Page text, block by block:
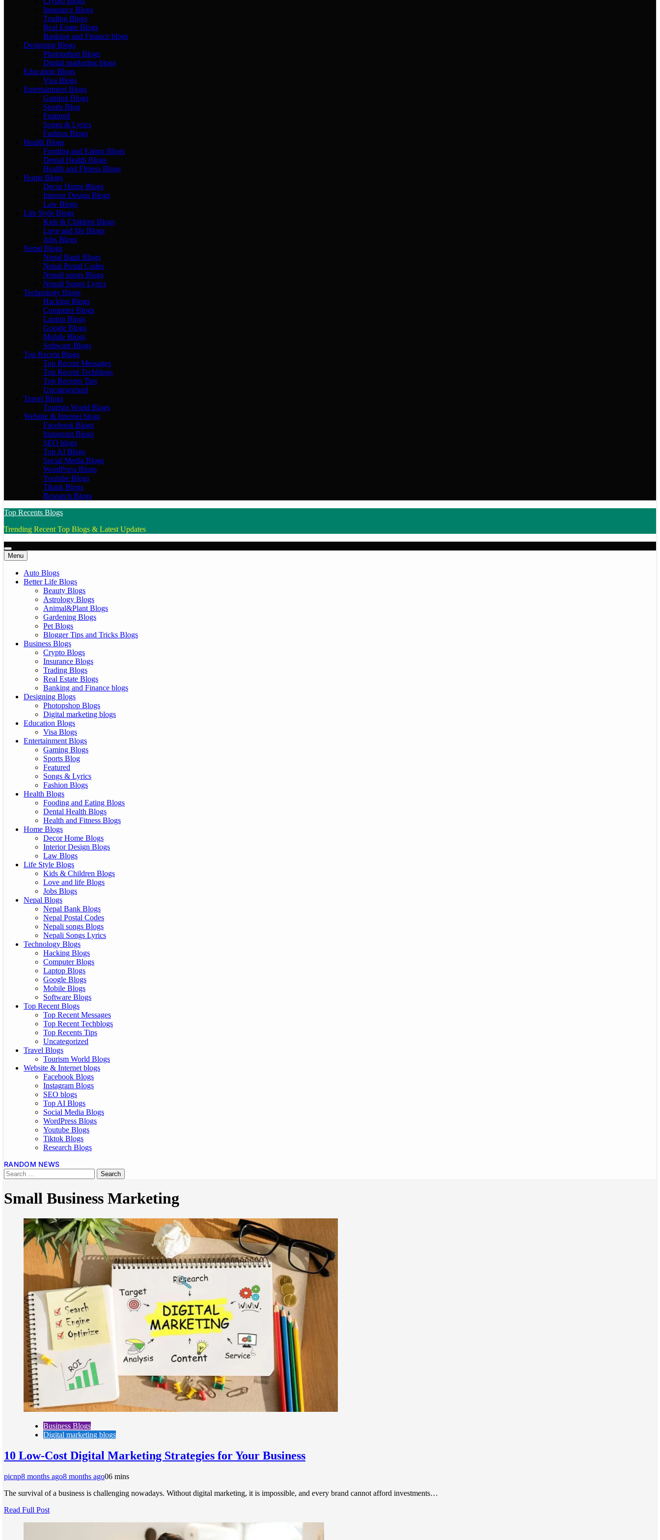
Insurance Blogs
Trading Blogs
Real Estate Blogs
Banking and Finance blogs
Designing Blogs
Photopshop Blogs
Digital marketing blogs
Education Blogs
Visa Blogs
Entertainment Blogs
Gaming Blogs
Sports Blog
Featured
Songs & Lyrics
Fashion Blogs
Health Blogs
Fooding and Eating Blogs
Dental Health Blogs
Health and Fitness Blogs
Home Blogs
Decor Home Blogs
Interior Design Blogs
Law Blogs
Life Style Blogs
Kids & Children Blogs
Love and life Blogs
Jobs Blogs
Nepal Blogs
Nepal Bank Blogs
Nepal Postal Codes
Nepali songs Blogs
Nepali Songs Lyrics
Technology Blogs
Hacking Blogs
Computer Blogs
Laptop Blogs
Google Blogs
Mobile Blogs
Software Blogs
Top Recent Blogs
Top Recent Messages
Top Recent Techblogs
Top Recents Tips
Uncategorized
Travel Blogs
Tourism World Blogs
Website & Internet blogs
Facebook Blogs
Instagram Blogs
SEO blogs
Top AI Blogs
Social Media Blogs
WordPress Blogs
Youtube Blogs
Tiktok Blogs
Research Blogs
Top Recents Blogs
Trending Recent Top Blogs & Latest Updates
Menu
Auto Blogs
Better Life Blogs
Beauty Blogs
Astrology Blogs
Animal&Plant Blogs
Gardening Blogs
Pet Blogs
Blogger Tips and Tricks Blogs
Business Blogs
Crypto Blogs
Insurance Blogs
Trading Blogs
Real Estate Blogs
Banking and Finance blogs
Designing Blogs
Photopshop Blogs
Digital marketing blogs
Education Blogs
Visa Blogs
Entertainment Blogs
Gaming Blogs
Sports Blog
Featured
Songs & Lyrics
Fashion Blogs
Health Blogs
Fooding and Eating Blogs
Dental Health Blogs
Health and Fitness Blogs
Home Blogs
Decor Home Blogs
Interior Design Blogs
Law Blogs
Life Style Blogs
Kids & Children Blogs
Love and life Blogs
Jobs Blogs
Nepal Blogs
Nepal Bank Blogs
Nepal Postal Codes
Nepali songs Blogs
Nepali Songs Lyrics
Technology Blogs
Hacking Blogs
Computer Blogs
Laptop Blogs
Google Blogs
Mobile Blogs
Software Blogs
Top Recent Blogs
Top Recent Messages
Top Recent Techblogs
Top Recents Tips
Uncategorized
Travel Blogs
Tourism World Blogs
Website & Internet blogs
Facebook Blogs
Instagram Blogs
SEO blogs
Top AI Blogs
Social Media Blogs
WordPress Blogs
Youtube Blogs
Tiktok Blogs
Research Blogs
RANDOM NEWS
Small Business Marketing
Business Blogs
Digital marketing blogs
10 Low-Cost Digital Marketing Strategies for Your Business
picnp8 months ago8 months ago06 mins
The survival of a business is challenging nowadays. Without digital marketing, it is impossible, and every brand cannot afford investments…
Read Full Post